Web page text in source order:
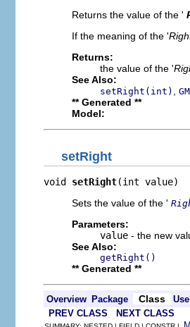
Returns the value of the '
If the meaning of the '
Returns:
the value of the '
See Also:
setRight(int)
** Generated **
Model:
setRight
void setRight(int value)
Sets the value of the '
Parameters:
value - the new
See Also:
getRight()
** Generated **
Overview Package Class
Use
PREV CLASS
NEXT CLASS